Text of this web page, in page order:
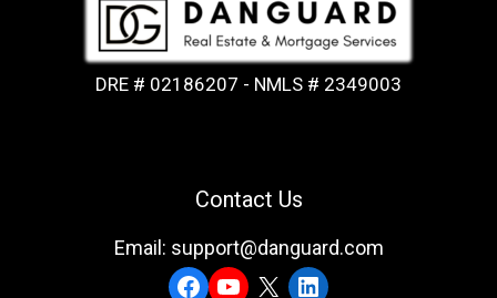
DRE # 02186207 - NMLS # 2349003
Contact Us
Email: support@danguard.com
Facebook
YouTubeLinkedIn